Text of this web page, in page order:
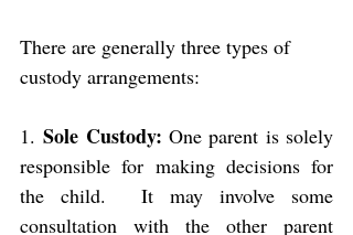
There are generally three types of
custody arrangements:
1. Sole Custody: One parent is solely
responsible for making decisions for
the child.  It may involve some
consultation with the other parent